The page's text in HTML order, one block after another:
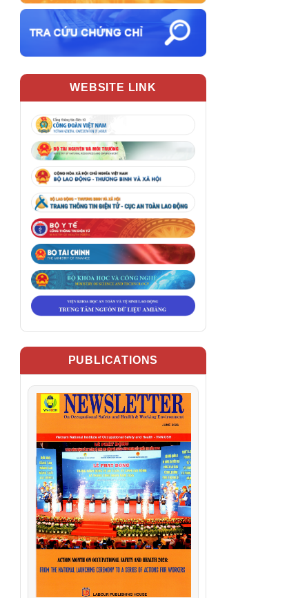
WEBSITE LINK
PUBLICATIONS